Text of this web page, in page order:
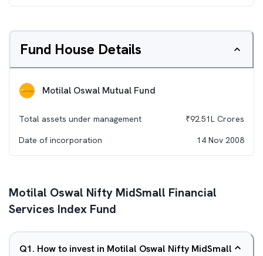
Fund House Details
Motilal Oswal Mutual Fund
Total assets under management ₹92.51L Crores
Date of incorporation
14 Nov 2008
Motilal Oswal Nifty MidSmall Financial
Services Index Fund
Q1. How to invest in Motilal Oswal Nifty MidSmall